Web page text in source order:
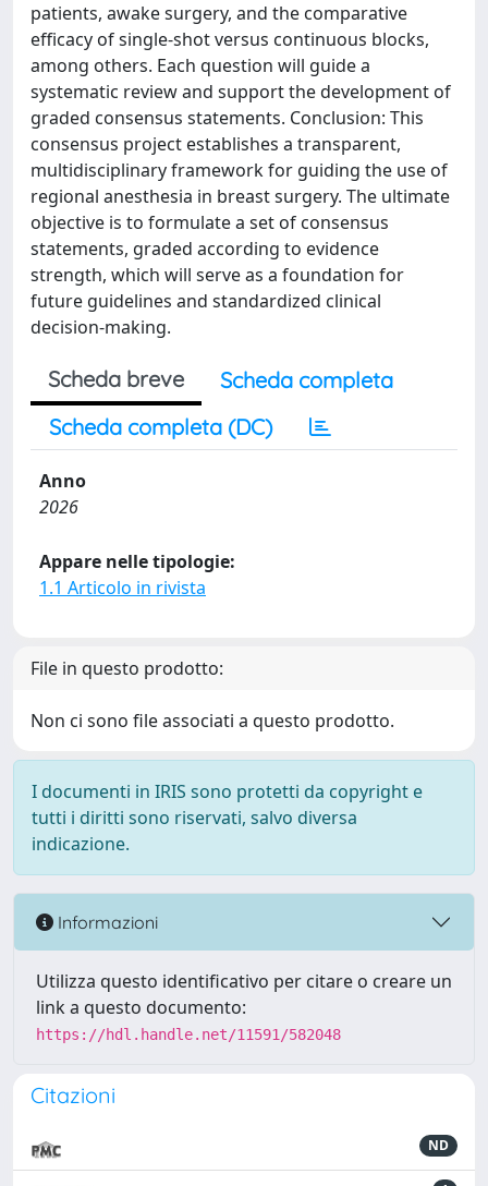
patients, awake surgery, and the comparative
efficacy of single-shot versus continuous blocks,
among others. Each question will guide a
systematic review and support the development of
graded consensus statements. Conclusion: This
consensus project establishes a transparent,
multidisciplinary framework for guiding the use of
regional anesthesia in breast surgery. The ultimate
objective is to formulate a set of consensus
statements, graded according to evidence
strength, which will serve as a foundation for
future guidelines and standardized clinical
decision-making.
Scheda breve
Scheda completa
Scheda completa (DC)
Anno
2026
Appare nelle tipologie:
1.1 Articolo in rivista
File in questo prodotto:
Non ci sono file associati a questo prodotto.
I documenti in IRIS sono protetti da copyright e
tutti i diritti sono riservati, salvo diversa
indicazione.
Informazioni
Utilizza questo identificativo per citare o creare un
link a questo documento:
https://hdl.handle.net/11591/582048
Citazioni
ND